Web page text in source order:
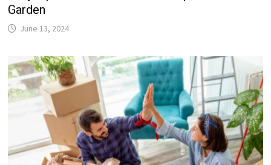
Garden
June 13, 2024